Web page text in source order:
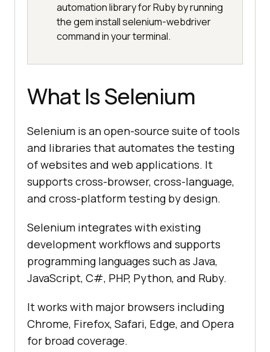
automation library for Ruby by running
the gem install selenium-webdriver
command in your terminal.
What Is Selenium
Selenium is an open-source suite of tools
and libraries that automates the testing
of websites and web applications. It
supports cross-browser, cross-language,
and cross-platform testing by design.
Selenium integrates with existing
development workflows and supports
programming languages such as Java,
JavaScript, C#, PHP, Python, and Ruby.
It works with major browsers including
Chrome, Firefox, Safari, Edge, and Opera
for broad coverage.